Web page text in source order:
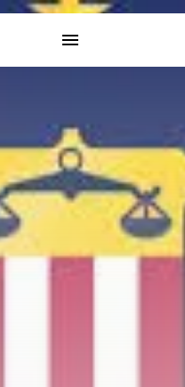
Culture
Egyptian Superstar Tamer
Ashour Makes History...